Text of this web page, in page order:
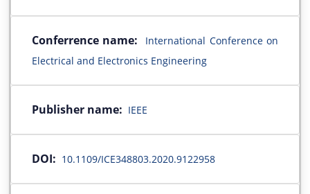
Conferrence name:
International Conference on
Electrical and Electronics Engineering
Publisher name: IEEE
DOI: 10.1109/ICE348803.2020.9122958